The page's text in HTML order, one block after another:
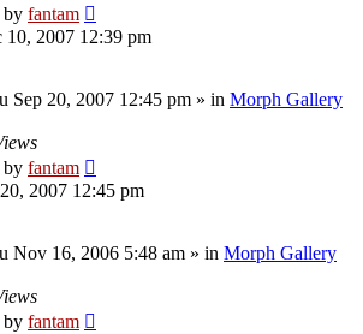
by fantam
10, 2007 12:39 pm
Sep 20, 2007 12:45 pm » in Morph Gallery
by fantam
2007 12:45 pm
Nov 16, 2006 5:48 am » in Morph Gallery
by fantam